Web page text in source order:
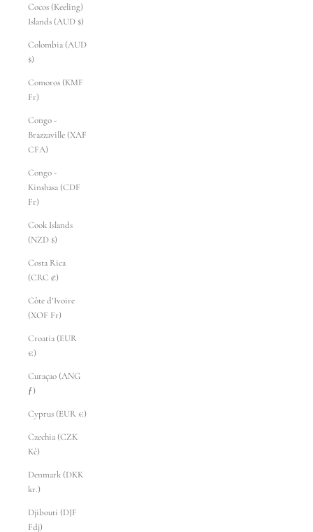
Cocos (Keeling)
Islands (AUD $)
Colombia (AUD
$)
Comoros (KMF
Fr)
Congo -
Brazzaville (XAF
CFA)
Congo -
Kinshasa (CDF
Fr)
Cook Islands
(NZD $)
Costa Rica
(CRC ₡)
Côte d’Ivoire
(XOF Fr)
Croatia (EUR
€)
Curaçao (ANG
ƒ)
Cyprus (EUR €)
Czechia (CZK
Kč)
Denmark (DKK
kr.)
Djibouti (DJF
Fdj)